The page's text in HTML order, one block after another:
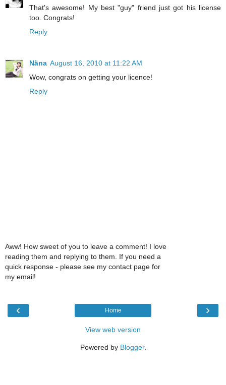
That's awesome! My best "guy" friend just got his license
too. Congrats!
Reply
Näna August 16, 2010 at 11:22 AM
Wow, congrats on getting your licence!
Reply
Aww! How sweet of you to leave a comment! I love
reading them and replying to them. If you need a
quick response - please see my contact page for
my email!
‹ ›
Home
View web version
Powered by Blogger.